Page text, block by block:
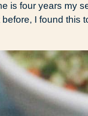
is four years my
I found this